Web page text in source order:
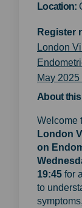
Location:
Register
London
May
About
Welcome
London
on
19:45 for
to